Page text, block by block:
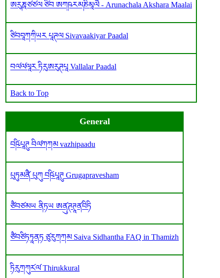
ཨརུཎཱཙཙལ ཙིབ ཨཀཥརམཎིམཱལཻ - Arunachala Akshara Maalai
ཙིབབཱཀཀིཡར པཱཊལ Sivavaakiyar Paadal
བལ༹ལ༹ལཱར ཏིརུཨརུཊཔཱ Vallalar Paadal
Back to Top
General
བཥི༹པཱཊུ བིལ༹ཀཀམ vazhipaadu
པུཏུམནཻ༹ པུཀུ བཥི༹པཱཊུ Grugapravesham
ཙཻབཙམཡ ནིཏཡ ཨནུ༹ཊཊཱན༹བིཏི
ཙཻབཙིཏཏཱནཏ ཙུརུཀཀམ Saiva Sidhantha FAQ in Thamizh
ཏིརུཀཀུར༹ལ༹ Thirukkural